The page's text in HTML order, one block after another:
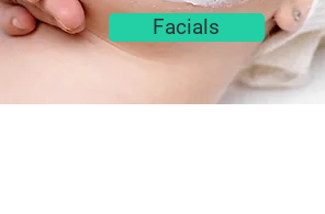
Facials